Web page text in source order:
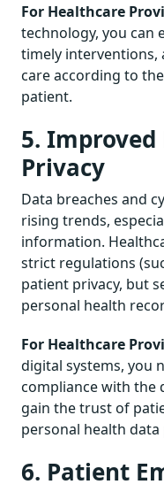
For Healthcare
technology, you can
timely interventions,
care according to
patient.
5.
Privacy
Data breaches and
rising trends,
information.
strict regulations
patient privacy, but
personal health
For Healthcare
digital systems, you
compliance with the
gain the trust of
personal health
6. Patient